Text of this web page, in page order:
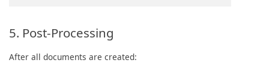
5. Post-Processing
After all documents are created: